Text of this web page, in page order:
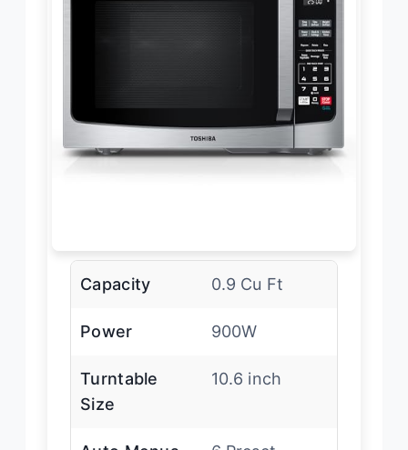
Capacity 0.9 Cu Ft
Power 900W
Turntable
Size
10.6 inch